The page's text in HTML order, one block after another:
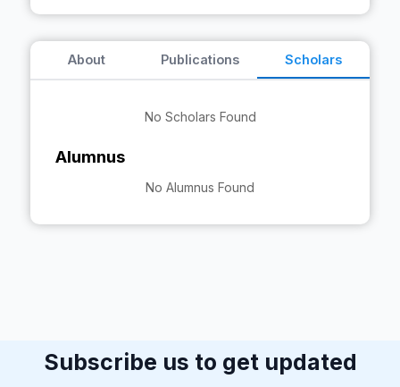
About Publications Scholars
No Scholars Found
Alumnus
No Alumnus Found
Subscribe us to get updated